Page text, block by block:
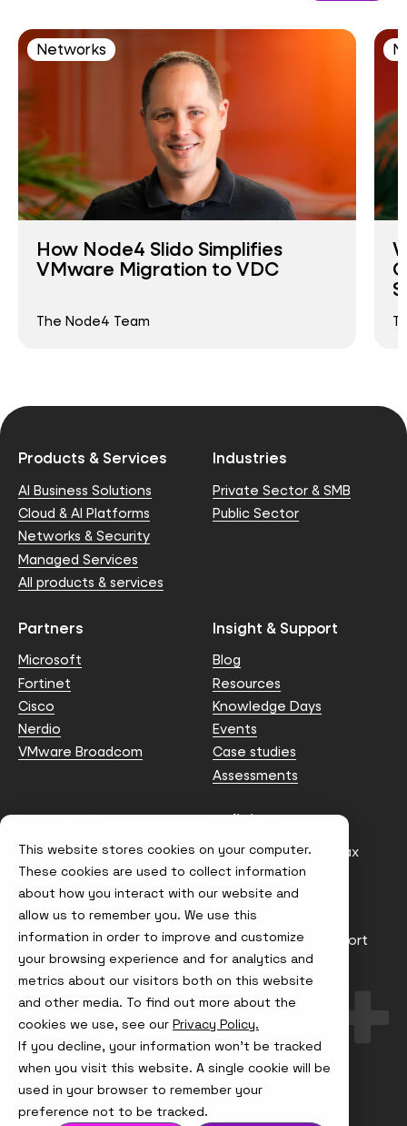
This website stores cookies on your computer.
These cookies are used to collect information
about how you interact with our website and
allow us to remember you. We use this
information in order to improve and customize
your browsing experience and for analytics and
metrics about our visitors both on this website
and other media. To find out more about the
cookies we use, see our Privacy Policy.
If you decline, your information won’t be tracked
when you visit this website. A single cookie will be
used in your browser to remember your
preference not to be tracked.
Networks
How Node4 Slido Simplifies
VMware Migration to VDC
The Node4 Team
Products & Services
AI Business Solutions
Cloud & AI Platforms
Networks & Security
Managed Services
All products & services
Industries
Private Sector & SMB
Public Sector
Partners
Microsoft
Fortinet
Cisco
Nerdio
VMware Broadcom
Insight & Support
Blog
Resources
Knowledge Days
Events
Case studies
Assessments
Contact us
info@node4.co.uk
Policies
Anti-facilitation of tax
evasion Policy
Conflict of Interest
Statement
Gender Pay Gap Report
Modern Slavery &
Trafficking Policy
Terms & Conditions
Visit
us
on
Instagram
Visit
us
X
Visit
us
on
LinkedIn
Visit
us
YouTube
© Node4, 2026 Privacy Policy